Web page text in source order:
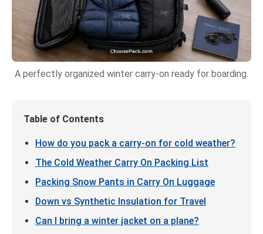
A perfectly organized winter carry-on ready for boarding.
Table of Contents
How do you pack a carry-on for cold weather?
The Cold Weather Carry On Packing List
Packing Snow Pants in Carry On Luggage
Down vs Synthetic Insulation for Travel
Can I bring a winter jacket on a plane?